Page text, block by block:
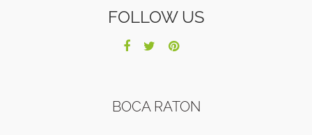
FOLLOW US
BOCA RATON